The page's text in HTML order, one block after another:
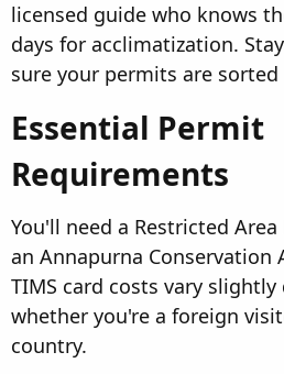
licensed guide who knows
days for acclimatization.
sure your permits are
Essential Permit
Requirements​
You'll need a Restricted Area
an Annapurna Conservation
TIMS card costs vary
whether you're a foreign
country.